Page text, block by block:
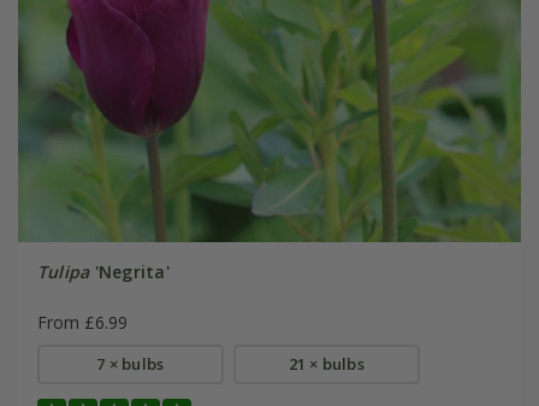
Tulipa'Negrita'
From £6.99
7 × bulbs 21 × bulbs